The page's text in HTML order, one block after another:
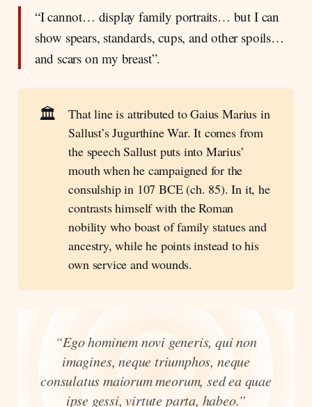
“I cannot… display family portraits… but I can
show spears, standards, cups, and other spoils…
and scars on my breast”.
🏛️
That line is attributed to Gaius Marius in
Sallust’s Jugurthine War. It comes from
the speech Sallust puts into Marius’
mouth when he campaigned for the
consulship in 107 BCE (ch. 85). In it, he
contrasts himself with the Roman
nobility who boast of family statues and
ancestry, while he points instead to his
own service and wounds.
“Ego hominem novi generis, qui non
imagines, neque triumphos, neque
consulatus maiorum meorum, sed ea quae
ipse gessi, virtute parta, habeo.”